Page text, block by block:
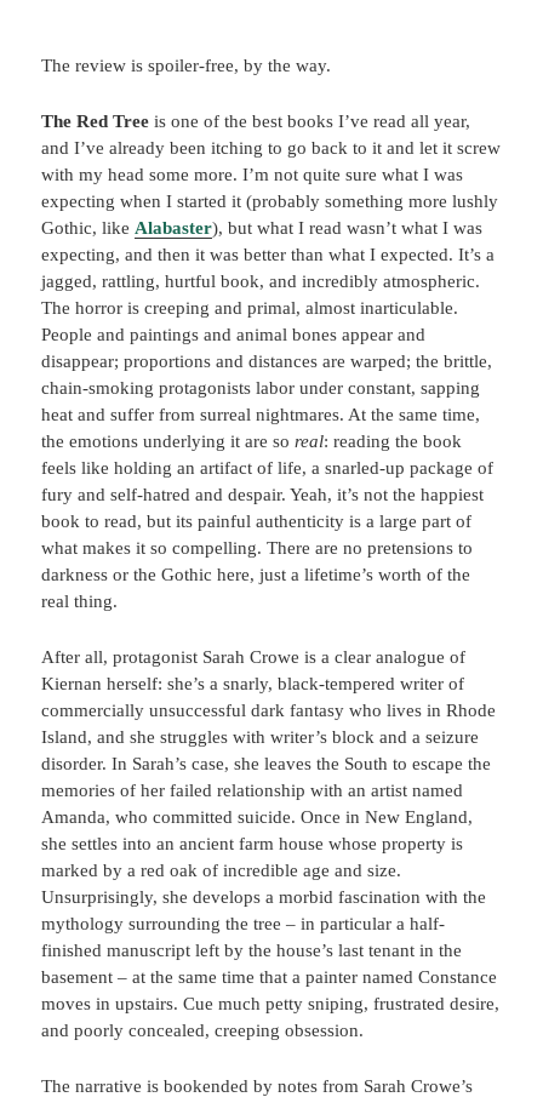
The review is spoiler-free, by the way.
The Red Treeis one of the best books I’ve read all year,
and I’ve already been itching to go back to it and let it screw
with my head some more. I’m not quite sure what I was
expecting when I started it (probably something more lushly
Gothic, like Alabaster), but what I read wasn’t what I was
expecting, and then it was better than what I expected. It’s a
jagged, rattling, hurtful book, and incredibly atmospheric.
The horror is creeping and primal, almost inarticulable.
People and paintings and animal bones appear and
disappear; proportions and distances are warped; the brittle,
chain-smoking protagonists labor under constant, sapping
heat and suffer from surreal nightmares. At the same time,
the emotions underlying it are soreal: reading the book
feels like holding an artifact of life, a snarled-up package of
fury and self-hatred and despair. Yeah, it’s not the happiest
book to read, but its painful authenticity is a large part of
what makes it so compelling. There are no pretensions to
darkness or the Gothic here, just a lifetime’s worth of the
real thing.
After all, protagonist Sarah Crowe is a clear analogue of
Kiernan herself: she’s a snarly, black-tempered writer of
commercially unsuccessful dark fantasy who lives in Rhode
Island, and she struggles with writer’s block and a seizure
disorder. In Sarah’s case, she leaves the South to escape the
memories of her failed relationship with an artist named
Amanda, who committed suicide. Once in New England,
she settles into an ancient farm house whose property is
marked by a red oak of incredible age and size.
Unsurprisingly, she develops a morbid fascination with the
mythology surrounding the tree – in particular a half-
finished manuscript left by the house’s last tenant in the
basement – at the same time that a painter named Constance
moves in upstairs. Cue much petty sniping, frustrated desire,
and poorly concealed, creeping obsession.
The narrative is bookended by notes from Sarah Crowe’s